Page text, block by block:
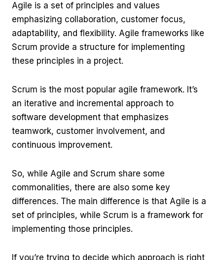
Agile is a set of principles and values
emphasizing collaboration, customer focus,
adaptability, and flexibility. Agile frameworks like
Scrum provide a structure for implementing
these principles in a project.
Scrum is the most popular agile framework. It’s
an iterative and incremental approach to
software development that emphasizes
teamwork, customer involvement, and
continuous improvement.
So, while Agile and Scrum share some
commonalities, there are also some key
differences. The main difference is that Agile is a
set of principles, while Scrum is a framework for
implementing those principles.
If you’re trying to decide which approach is right